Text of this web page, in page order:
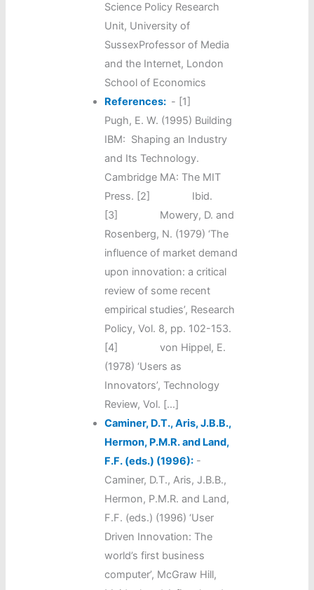
Science Policy Research
Unit, University of
SussexProfessor of Media
and the Internet, London
School of Economics
References: - [1]
Pugh, E. W. (1995) Building
IBM: Shaping an Industry
and Its Technology.
Cambridge MA: The MIT
Press. [2] Ibid.
[3] Mowery, D. and
Rosenberg, N. (1979) ‘The
influence of market demand
upon innovation: a critical
review of some recent
empirical studies’, Research
Policy, Vol. 8, pp. 102-153.
[4] von Hippel, E.
(1978) ‘Users as
Innovators’, Technology
Review, Vol. […]
Caminer, D.T., Aris, J.B.B.,
Hermon, P.M.R. and Land,
F.F. (eds.) (1996): -
Caminer, D.T., Aris, J.B.B.,
Hermon, P.M.R. and Land,
F.F. (eds.) (1996) ‘User
Driven Innovation: The
world’s first business
computer’, McGraw Hill,